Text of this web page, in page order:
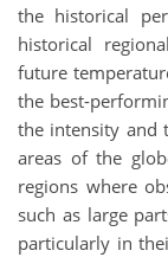
the historical
historical
future
the best-
the intensity and
areas of the
regions where
such as large
particularly in